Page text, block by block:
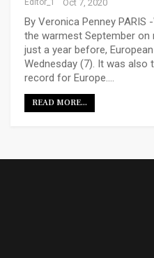
Editor_1 Oct 7, 2020
By Veronica Penney
the warmest September
just a year before,
Wednesday (7). It was also
record for Europe.…
READ MORE...